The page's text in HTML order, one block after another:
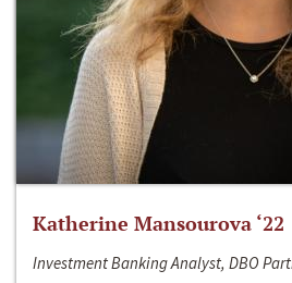
Katherine Mansourova ‘22
Investment Banking Analyst, DBO